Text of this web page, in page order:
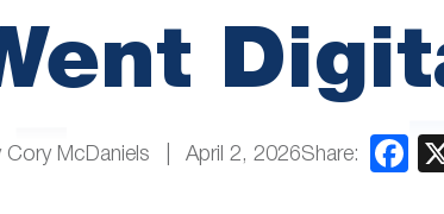
Cory McDaniels April 2, 2026Share: